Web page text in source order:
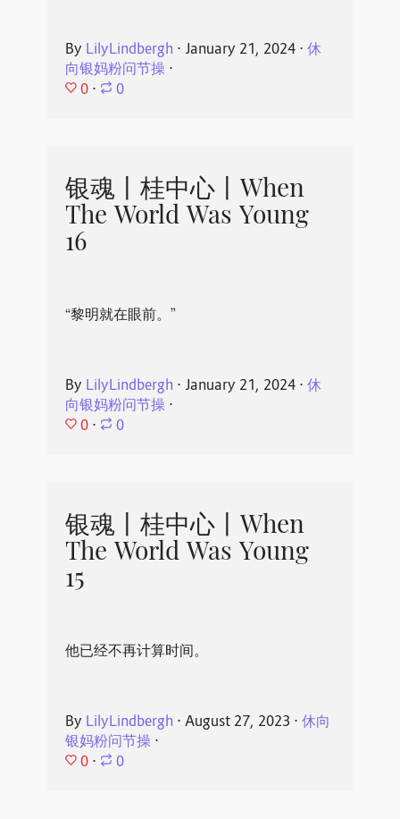
By LilyLindbergh ⋅ January 21, 2024⋅ 休
向银妈粉问节操⋅
0 ⋅ 0
银魂丨桂中心丨When
The World Was Young
16
“黎明就在眼前。”
By LilyLindbergh ⋅ January 21, 2024⋅ 休
向银妈粉问节操⋅
0 ⋅ 0
银魂丨桂中心丨When
The World Was Young
15
他已经不再计算时间。
By LilyLindbergh ⋅ August 27, 2023 ⋅ 休向
银妈粉问节操⋅
0 ⋅ 0